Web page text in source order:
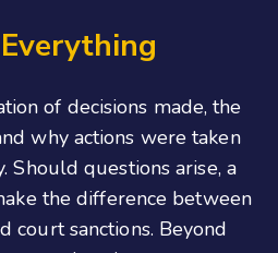
of decisions made, the
why actions were taken
Should questions arise, a
the difference between
court sanctions. Beyond